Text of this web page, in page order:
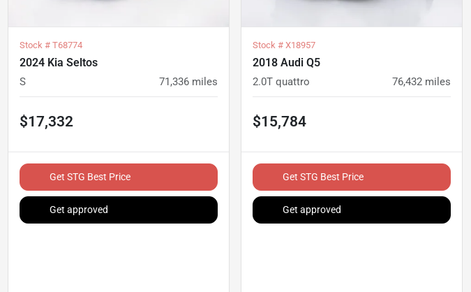
Stock # T68774
2024 Kia Seltos
S 71,336 miles
$17,332
Get STG Best Price
Get approved
Stock # X18957
2018 Audi Q5
2.0T quattro 76,432 miles
$15,784
Get STG Best Price
Get approved